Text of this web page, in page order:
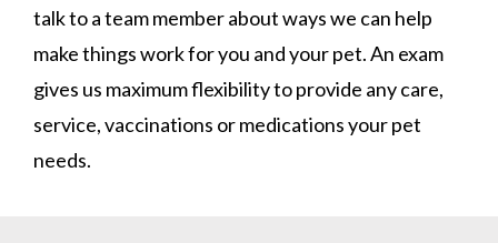
talk to a team member about ways we can help
make things work for you and your pet. An exam
gives us maximum flexibility to provide any care,
service, vaccinations or medications your pet
needs.